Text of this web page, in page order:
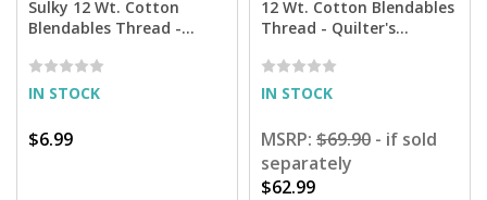
Sulky 12 Wt. Cotton
Blendables Thread -
IN STOCK
$6.99
12 Wt. Cotton Blendables
Thread - Quilter's
Spools
IN STOCK
MSRP: $69.90 - if sold
separately
$62.99